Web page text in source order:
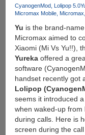
Ubuntu
Vs
Windows
10
CyanogenMod Lolipop 5.0
Micromax Mobile Micromax
Yu is the brand-
Micromax aimed to
Xiaomi (Mi Vs Yu!!),
Yurekaoffered a
software
handset recently got
Lolipop
seems it introduced
when waked-up
during calls. Here is
screen during the